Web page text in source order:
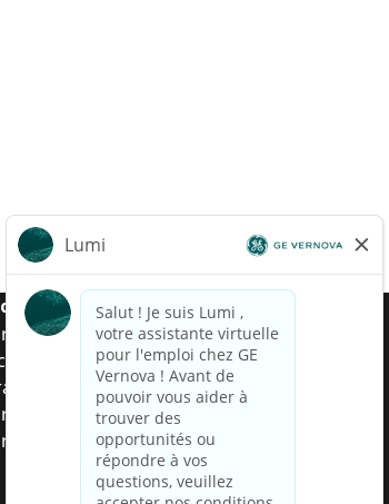
d’entrée
salariale US
de candidat
salariale au Brésil (Relatório de
Salarial)